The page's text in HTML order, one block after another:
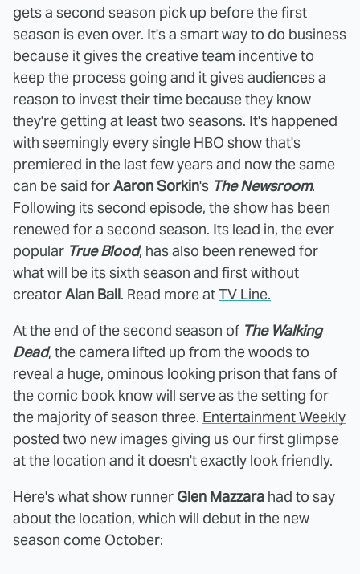
gets a second season pick up before the first
season is even over. It's a smart way to do business
because it gives the creative team incentive to
keep the process going and it gives audiences a
reason to invest their time because they know
they're getting at least two seasons. It's happened
with seemingly every single HBO show that's
premiered in the last few years and now the same
can be said forAaron Sorkin's The Newsroom.
Following its second episode, the show has been
renewed for a second season. Its lead in, the ever
popular True Blood, has also been renewed for
what will be its sixth season and first without
creatorAlan Ball. Read more atTV Line.
At the end of the second season of The Walking
Dead, the camera lifted up from the woods to
reveal a huge, ominous looking prison that fans of
the comic book know will serve as the setting for
the majority of season three. Entertainment Weekly
posted two new images giving us our first glimpse
at the location and it doesn't exactly look friendly.
Here's what show runner Glen Mazzara had to say
about the location, which will debut in the new
season come October: